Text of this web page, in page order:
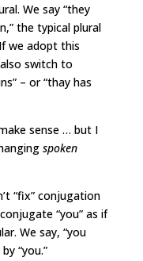
We say “they
the typical plural
we adopt this
switch to
– or “thay has
sense … but I
spoken
“fix” conjugation
“you” as if
We say, “you
“you.”